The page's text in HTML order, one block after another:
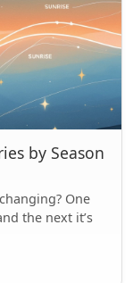
by Season
One
the next it’s